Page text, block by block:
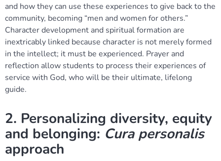
and how they can use these experiences to give back to the
community, becoming “men and women for others.”
Character development and spiritual formation are
inextricably linked because character is not merely formed
in the intellect; it must be experienced. Prayer and
reflection allow students to process their experiences of
service with God, who will be their ultimate, lifelong
guide.
2. Personalizing diversity, equity
and belonging: Cura personalis
approach